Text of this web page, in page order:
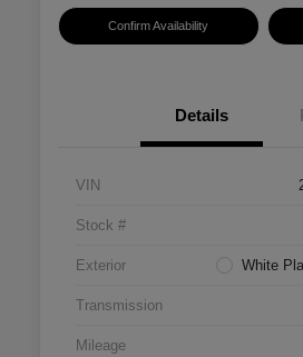
Confirm Availability
Details
VIN
Stock #
Exterior White
Transmission
Mileage